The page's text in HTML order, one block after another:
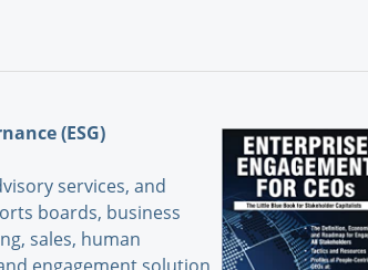
(ESG)
services, and
boards, business
sales, human
engagement solution